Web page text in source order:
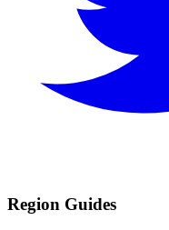
Region Guides